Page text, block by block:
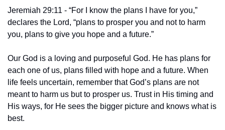
Jeremiah 29:11 - “For I know the plans I have for you,”
declares the Lord, “plans to prosper you and not to harm
you, plans to give you hope and a future.”
Our God is a loving and purposeful God. He has plans for
each one of us, plans filled with hope and a future. When
life feels uncertain, remember that God’s plans are not
meant to harm us but to prosper us. Trust in His timing and
His ways, for He sees the bigger picture and knows what is
best.